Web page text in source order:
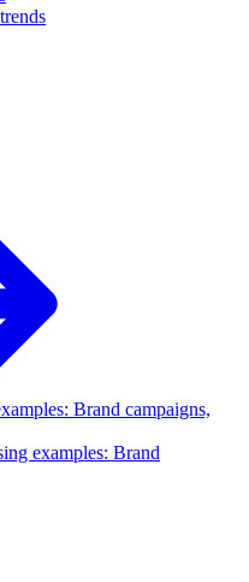
examples: Brand